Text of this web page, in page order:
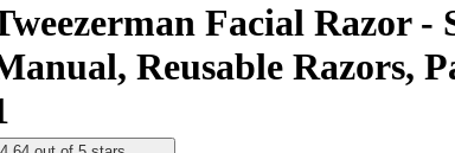
Facial Razor -
Reusable Razors,